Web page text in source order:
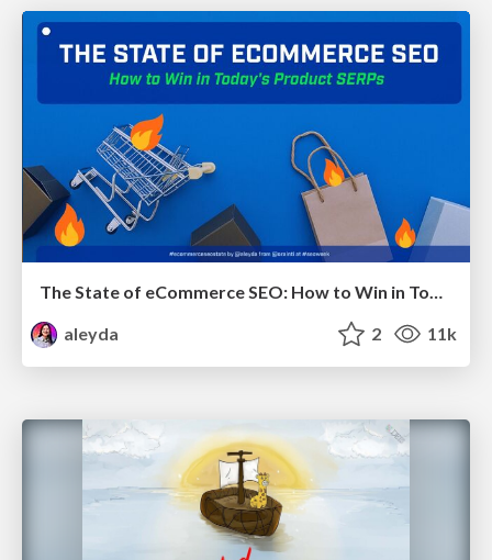
The State of eCommerce SEO: How to Win in Today's Products SERPs - #SEOweek
aleyda
2 11k